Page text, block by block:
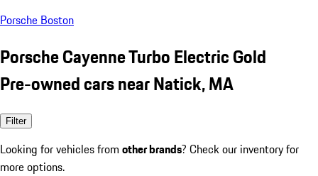
Porsche Boston
Porsche Cayenne Turbo Electric Gold
Pre-owned cars near Natick, MA
Filter
Looking for vehicles from other brands? Check our inventory for
more options.